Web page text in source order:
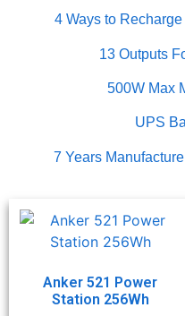
4 Ways to
13 Outputs
500W Max
UPS
7 Years
Anker 521 Power
Station 256Wh